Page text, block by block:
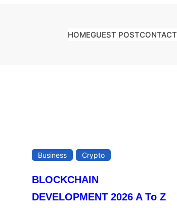
HOMEGUEST POSTCONTACT
Business Crypto
BLOCKCHAIN
DEVELOPMENT 2026 A To Z